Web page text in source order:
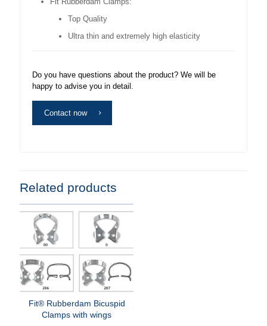
Top Quality
Ultra thin and extremely high elasticity
Do you have questions about the product? We will be
happy to advise you in detail.
Contact now
Related products
Fit® Rubberdam Bicuspid
Clamps with wings